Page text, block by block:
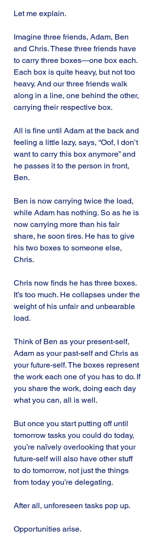
Let me explain.
Imagine three friends, Adam, Ben
and Chris. These three friends have
to carry three boxes—one box each.
Each box is quite heavy, but not too
heavy. And our three friends walk
along in a line, one behind the other,
carrying their respective box.
All is fine until Adam at the back and
feeling a little lazy, says, “Oof, I don’t
want to carry this box anymore” and
he passes it to the person in front,
Ben.
Ben is now carrying twice the load,
while Adam has nothing. So as he is
now carrying more than his fair
share, he soon tires. He has to give
his two boxes to someone else,
Chris.
Chris now finds he has three boxes.
It’s too much. He collapses under the
weight of his unfair and unbearable
load.
Think of Ben as your present-self,
Adam as your past-self and Chris as
your future-self. The boxes represent
the work each one of you has to do. If
you share the work, doing each day
what you can, all is well.
But once you start putting off until
tomorrow tasks you could do today,
you’re naïvely overlooking that your
future-self will also have other stuff
to do tomorrow, not just the things
from today you’re delegating.
After all, unforeseen tasks pop up.
Opportunities arise.